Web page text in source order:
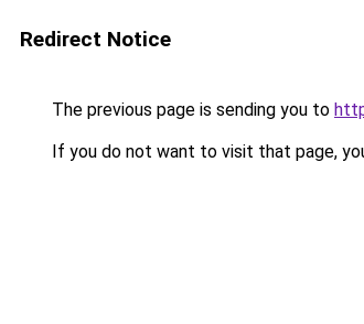
Redirect Notice
The previous page is sending you to
If you do not want to visit that page,